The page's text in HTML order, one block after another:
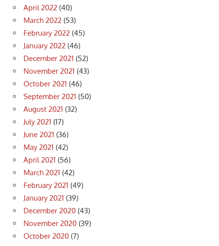
April 2022 (40)
March 2022 (53)
February 2022 (45)
January 2022 (46)
December 2021 (52)
November 2021 (43)
October 2021 (46)
September 2021 (50)
August 2021 (32)
July 2021 (17)
June 2021 (36)
May 2021 (42)
April 2021 (56)
March 2021 (42)
February 2021 (49)
January 2021 (39)
December 2020 (43)
November 2020 (39)
October 2020 (7)